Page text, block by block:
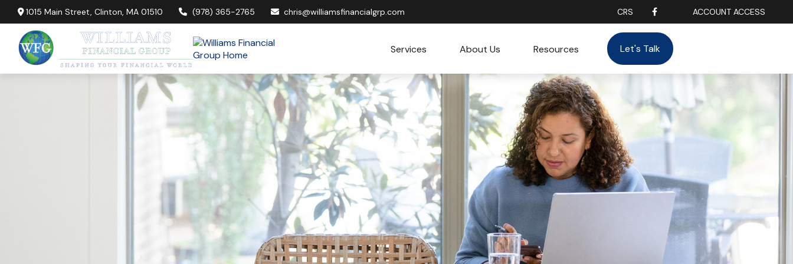
1015 Main Street,Clinton, MA 01510 (978) 365-2765 chris@williamsfinancialgrp.com CRS ACCOUNT ACCESS
Services About Us Resources Let's Talk